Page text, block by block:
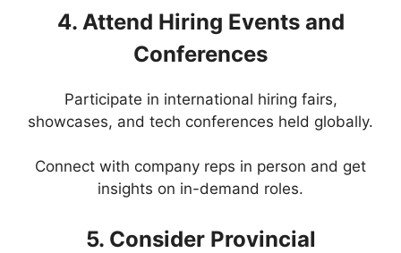
4. Attend Hiring Events and
Conferences
Participate in international hiring fairs,
showcases, and tech conferences held globally.
Connect with company reps in person and get
insights on in-demand roles.
5. Consider Provincial